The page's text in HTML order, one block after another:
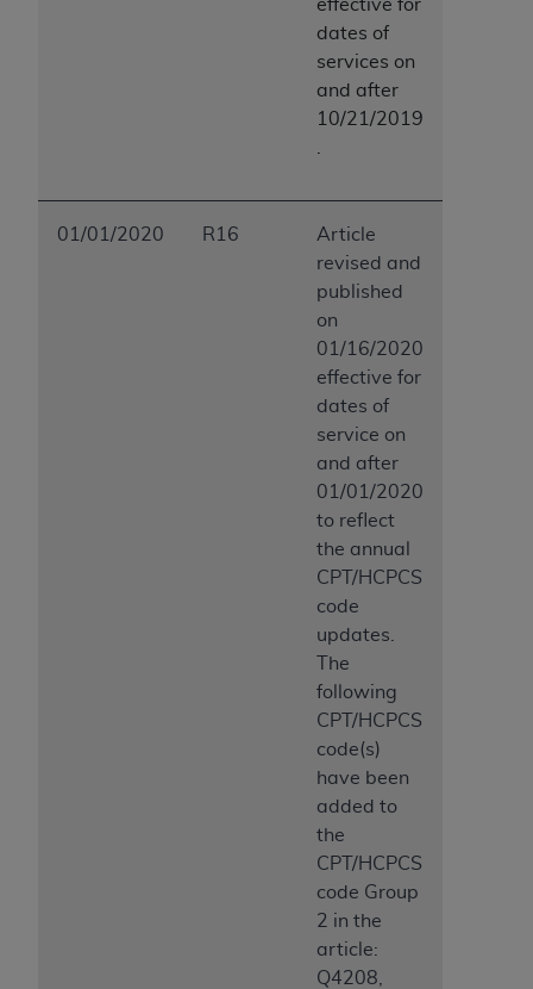
effective for
dates of
services on
and after
10/21/2019
01/01/2020 R16
Article
revised and
published
on
01/16/2020
effective for
dates of
service on
and after
01/01/2020
to reflect
the annual
CPT/HCPCS
code
updates.
The
following
CPT/HCPCS
code(s)
have been
added to
the
CPT/HCPCS
code Group
2 in the
article:
Q4208,